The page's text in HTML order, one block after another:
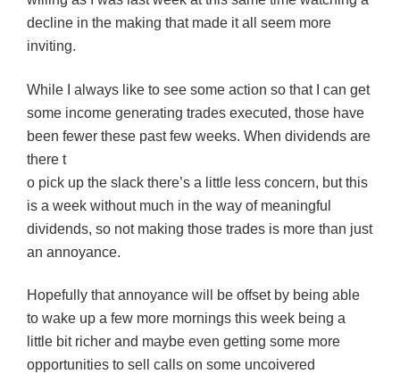
decline in the making that made it all seem more
inviting.
While I always like to see some action so that I can get
some income generating trades executed, those have
been fewer these past few weeks. When dividends are
there t
o pick up the slack there’s a little less concern, but this
is a week without much in the way of meaningful
dividends, so not making those trades is more than just
an annoyance.
Hopefully that annoyance will be offset by being able
to wake up a few more mornings this week being a
little bit richer and maybe even getting some more
opportunities to sell calls on some uncoivered